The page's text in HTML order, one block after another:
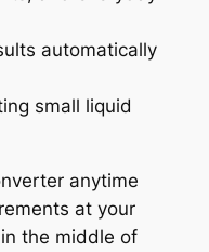
automatically
small liquid
anytime
at your
the middle of